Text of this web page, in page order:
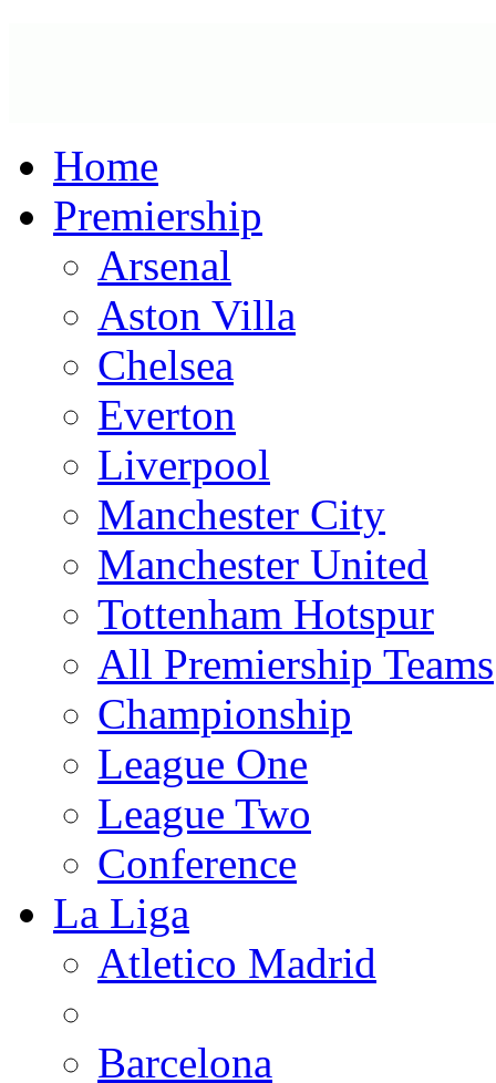
Home
Premiership
Arsenal
Aston Villa
Chelsea
Everton
Liverpool
Manchester City
Manchester United
Tottenham Hotspur
All Premiership Teams
Championship
League One
League Two
Conference
La Liga
Atletico Madrid
Barcelona